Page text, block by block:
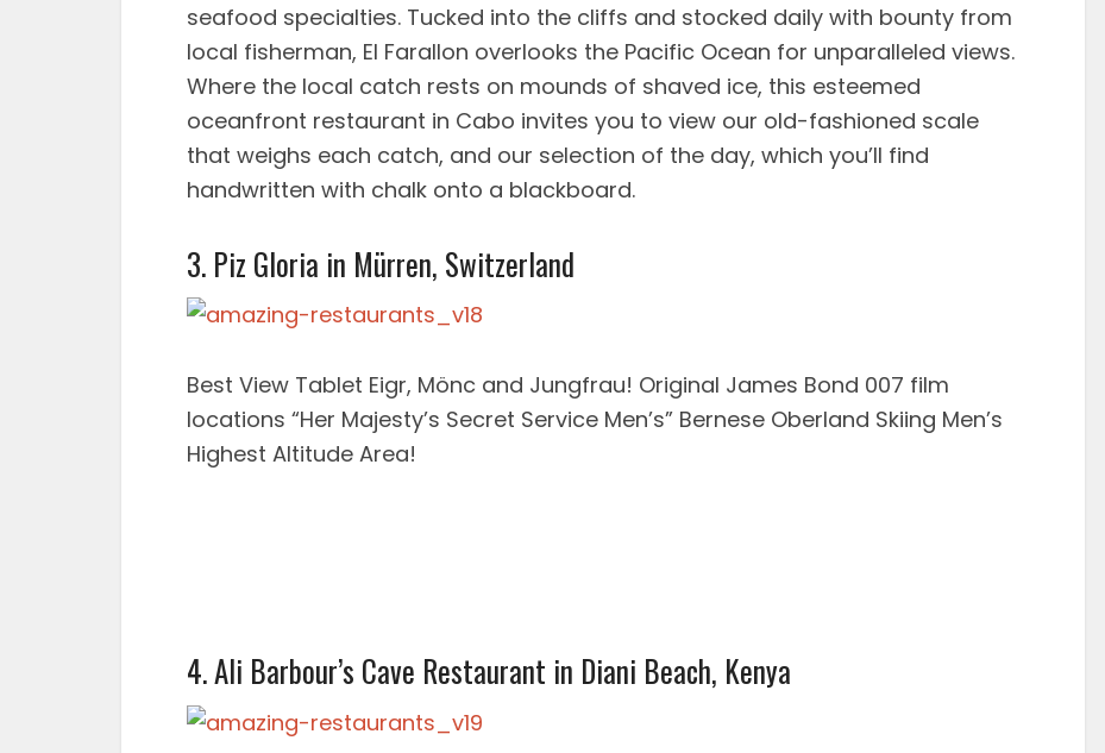
seafood specialties. Tucked into the cliffs and stocked daily with bounty from
local fisherman, El Farallon overlooks the Pacific Ocean for unparalleled views.
Where the local catch rests on mounds of shaved ice, this esteemed
oceanfront restaurant in Cabo invites you to view our old-fashioned scale
that weighs each catch, and our selection of the day, which you’ll find
handwritten with chalk onto a blackboard.
3. Piz Gloria in Mürren, Switzerland
Best View Tablet Eigr, Mönc and Jungfrau! Original James Bond 007 film
locations “Her Majesty’s Secret Service Men’s” Bernese Oberland Skiing Men’s
Highest Altitude Area!
4. Ali Barbour’s Cave Restaurant in Diani Beach, Kenya